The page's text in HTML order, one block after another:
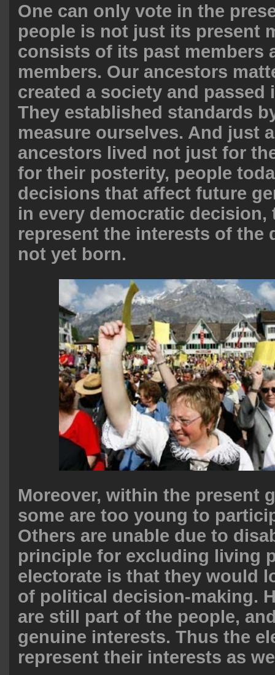
One can only vote in the
people is not just its present
consists of its past members
members. Our ancestors
created a society and passed
They established standards
measure ourselves. And just
ancestors lived not just for
for their posterity, people
decisions that affect future
in every democratic
represent the interests of the
not yet born.
Moreover, within the present
some are too young to
Others are unable due to
principle for excluding living
electorate is that they would
of political decision-making.
are still part of the people,
genuine interests. Thus the
represent their interests as